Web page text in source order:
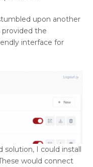
upon another
provided the
interface for
solution, I could install
would connect